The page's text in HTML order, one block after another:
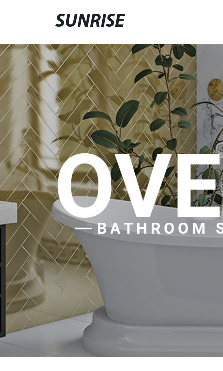
SUNRISE